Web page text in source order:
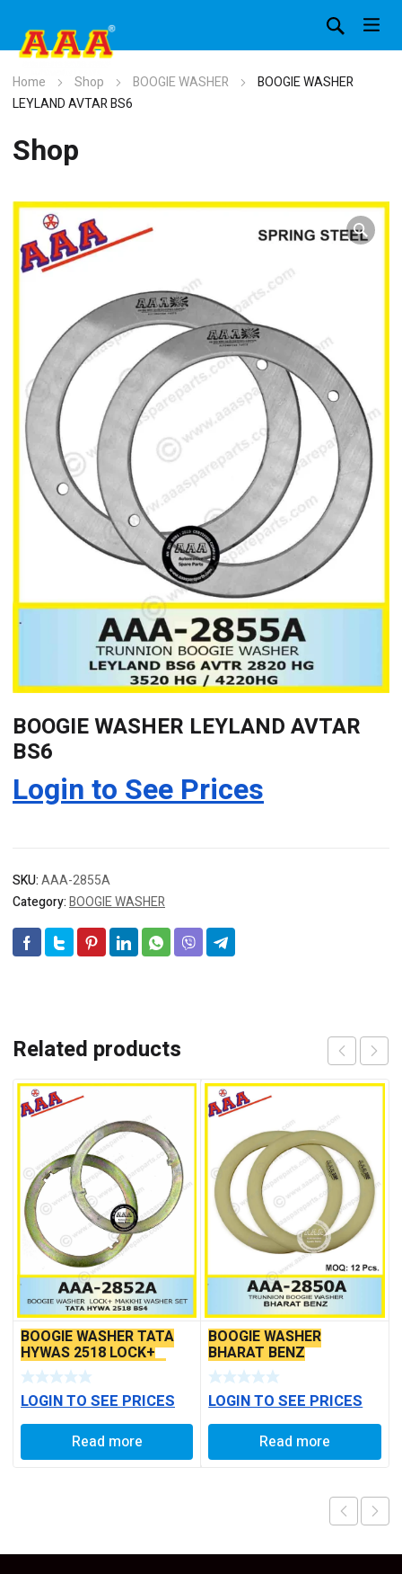
Home Shop BOOGIE WASHER
BOOGIE WASHER
LEYLAND AVTAR BS6
Shop
BOOGIE WASHER LEYLAND AVTAR
BS6
Login to See Prices
SKU:AAA-2855A
Category:BOOGIE WASHER
Related products
BOOGIE WASHER TATA
HYWAS 2518 LOCK+
MAKKHI WASHER SET
LOGIN TO SEE PRICES
Read more
BOOGIE WASHER
BHARAT BENZ
LOGIN TO SEE PRICES
Read more